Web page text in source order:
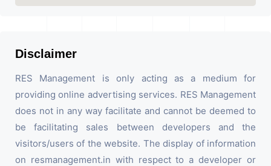
Disclaimer
RES Management is only acting as a medium for
providing online advertising services. RES Management
does not in any way facilitate and cannot be deemed to
be facilitating sales between developers and the
visitors/users of the website. The display of information
on resmanagement.in with respect to a developer or